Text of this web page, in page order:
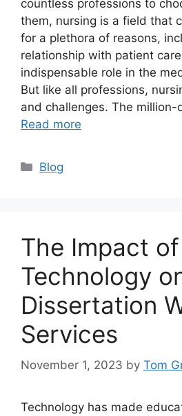
countless professions to
them, nursing is a field that
for a plethora of reasons,
relationship with patient
indispensable role in the
But like all professions,
and challenges. The
Read more
Categories
Blog
The Impact of
Technology
Dissertation
Services
November 1, 2023 by Tom
Technology has made